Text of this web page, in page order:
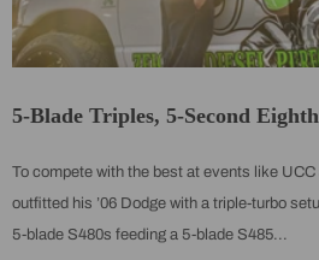
5-Blade Triples, 5-Second
To compete with the best at events like
outfitted his ’06 Dodge with a triple-turbo
5-blade S480s feeding a 5-blade S485...